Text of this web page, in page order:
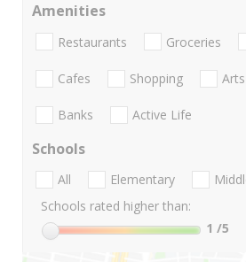
Amenities
Restaurants Groceries
Cafes Shopping
Banks Active Life
Schools
All Elementary
Schools rated higher than:
1 /5